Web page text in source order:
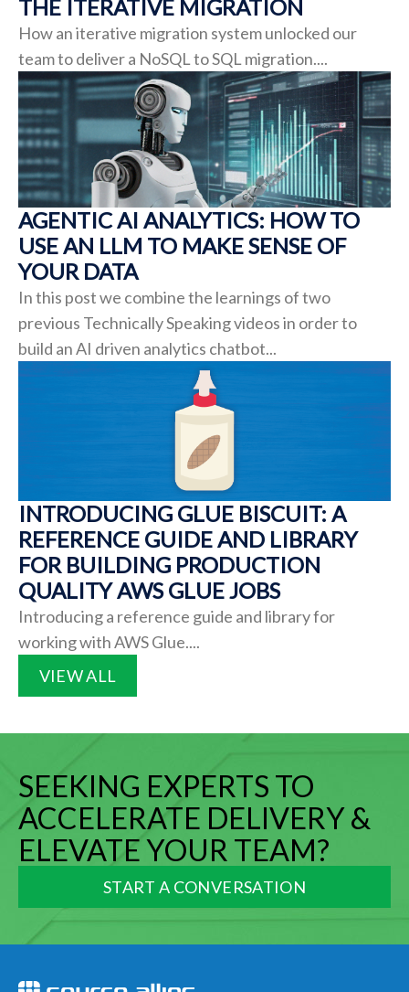
THE ITERATIVE MIGRATION
How an iterative migration system unlocked our
team to deliver a NoSQL to SQL migration....
AGENTIC AI ANALYTICS: HOW TO
USE AN LLM TO MAKE SENSE OF
YOUR DATA
In this post we combine the learnings of two
previous Technically Speaking videos in order to
build an AI driven analytics chatbot...
INTRODUCING GLUE BISCUIT: A
REFERENCE GUIDE AND LIBRARY
FOR BUILDING PRODUCTION
QUALITY AWS GLUE JOBS
Introducing a reference guide and library for
working with AWS Glue....
VIEW ALL
SEEKING EXPERTS TO
ACCELERATE DELIVERY &
ELEVATE YOUR TEAM?
START A CONVERSATION